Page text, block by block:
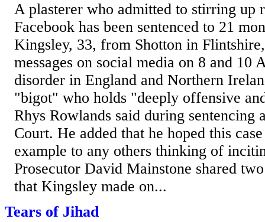
A plasterer who admitted to stirring up
Facebook has been sentenced to 21
Kingsley, 33, from Shotton in
messages on social media on 8 and 10
disorder in England and Northern
"bigot" who holds "deeply offensive
Rhys Rowlands said during sentencing
Court. He added that he hoped this
example to any others thinking of
Prosecutor David Mainstone shared
that Kingsley made on...
Tears of Jihad